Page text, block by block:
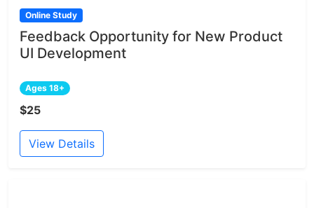
Online Study
Feedback Opportunity for New Product
UI Development
Ages 18+
$25
View Details